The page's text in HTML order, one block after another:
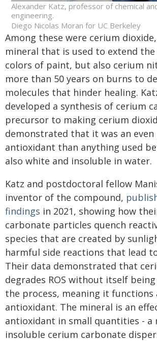
Alexander Katz, professor of chemical
engineering.
Diego Nicolas Moran for UC Berkeley
Among these were cerium
mineral that is used to extend
colors of paint, but also cerium
more than 50 years on burns to
molecules that hinder healing.
developed a synthesis of cerium
precursor to making cerium
demonstrated that it was an even
antioxidant than anything used
also white and insoluble in water.
Katz and postdoctoral fellow
inventor of the compound,
findings in 2021, showing how
carbonate particles quench
species that are created by
harmful side reactions that lead
Their data demonstrated that
degrades ROS without itself
the process, meaning it functions
antioxidant. The mineral is an
antioxidant in small quantities -
insoluble cerium carbonate